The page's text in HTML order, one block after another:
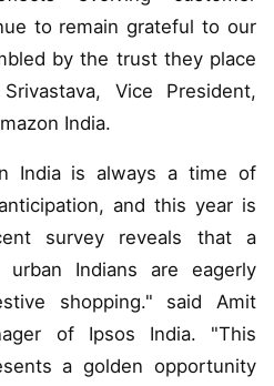
to remain grateful to our
by the trust they place
Vice President,
India.
India is always a time of
and this year is
survey reveals that a
Indians are eagerly
shopping." said Amit
of Ipsos India. "This
a golden opportunity